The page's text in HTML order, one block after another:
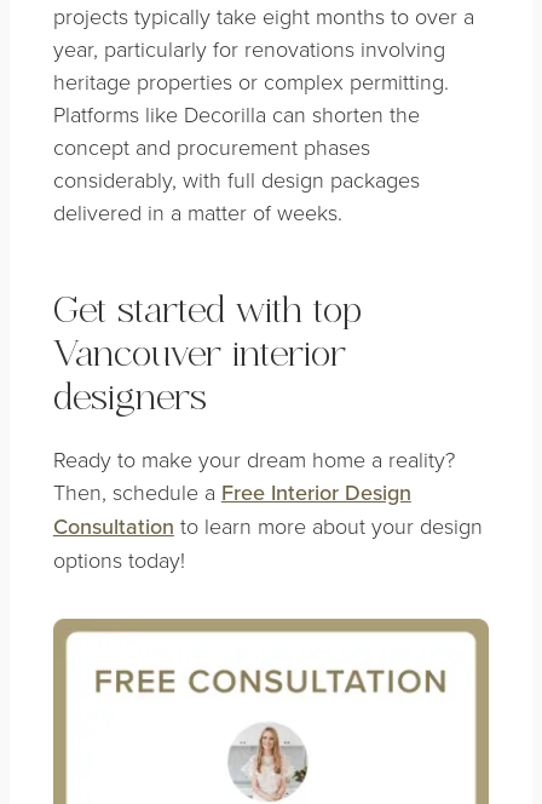
projects typically take eight months to over a
year, particularly for renovations involving
heritage properties or complex permitting.
Platforms like Decorilla can shorten the
concept and procurement phases
considerably, with full design packages
delivered in a matter of weeks.
Get started with top
Vancouver interior
designers
Ready to make your dream home a reality?
Then, schedule a Free Interior Design
Consultation to learn more about your design
options today!